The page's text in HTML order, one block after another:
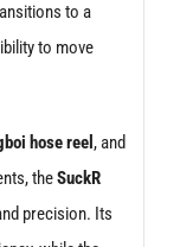
to a
to move
hose reel , and
theSuckR
precision. Its